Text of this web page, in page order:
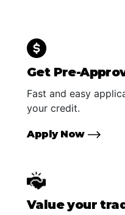
Get Pre-
Fast and easy
your credit.
Apply Now
Value your